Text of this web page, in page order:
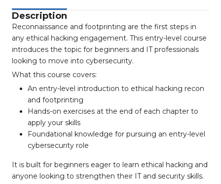
Description
Reconnaissance and footprinting are the first steps in
any ethical hacking engagement. This entry-level course
introduces the topic for beginners and IT professionals
looking to move into cybersecurity.
What this course covers:
An entry-level introduction to ethical hacking recon
and footprinting
Hands-on exercises at the end of each chapter to
apply your skills
Foundational knowledge for pursuing an entry-level
cybersecurity role
It is built for beginners eager to learn ethical hacking and
anyone looking to strengthen their IT and security skills.